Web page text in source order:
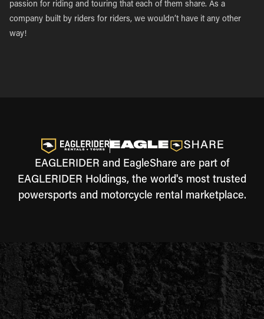
passion for riding and touring that each of them share. As a
company built by riders for riders, we wouldn’t have it any other
way!
EAGLERIDER and EagleShare are part of
EAGLERIDER Holdings, the world's most trusted
powersports and motorcycle rental marketplace.